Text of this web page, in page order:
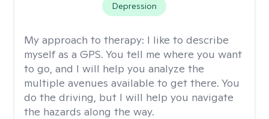
Depression
My approach to therapy: I like to describe
myself as a GPS. You tell me where you want
to go, and I will help you analyze the
multiple avenues available to get there. You
do the driving, but I will help you navigate
the hazards along the way.